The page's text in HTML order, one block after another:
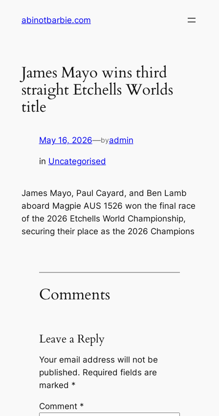
abinotbarbie.com
James Mayo wins third
straight Etchells Worlds
title
May 16, 2026—byadmin
in Uncategorised
James Mayo, Paul Cayard, and Ben Lamb
aboard Magpie AUS 1526 won the final race
of the 2026 Etchells World Championship,
securing their place as the 2026 Champions
Comments
Leave a Reply
Your email address will not be
published. Required fields are
marked *
Comment *